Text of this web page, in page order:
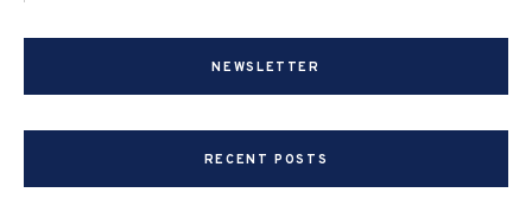
NEWSLETTER
RECENT POSTS